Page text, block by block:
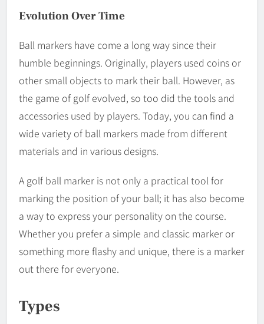
Evolution Over Time
Ball markers have come a long way since their
humble beginnings. Originally, players used coins or
other small objects to mark their ball. However, as
the game of golf evolved, so too did the tools and
accessories used by players. Today, you can find a
wide variety of ball markers made from different
materials and in various designs.
A golf ball marker is not only a practical tool for
marking the position of your ball; it has also become
a way to express your personality on the course.
Whether you prefer a simple and classic marker or
something more flashy and unique, there is a marker
out there for everyone.
Types